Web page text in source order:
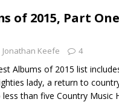
of 2015, Part
Jonathan Keefe 4
Albums of 2015 list
lady, a return to
less than five Country Music